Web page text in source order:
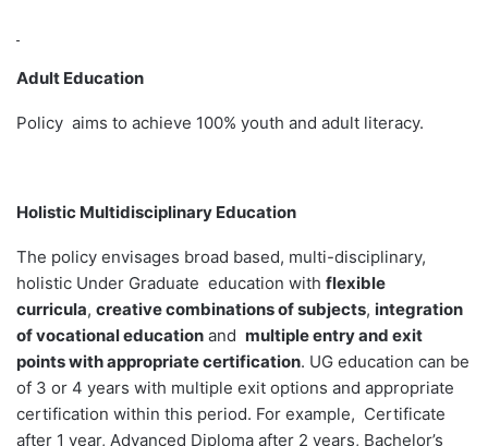
Adult Education
Policy aims to achieve 100% youth and adult literacy.
Holistic Multidisciplinary Education
The policy envisages broad based, multi-disciplinary,
holistic Under Graduate education with flexible
curricula, creative combinations of subjects, integration
of vocational education and multiple entry and exit
points with appropriate certification. UG education can be
of 3 or 4 years with multiple exit options and appropriate
certification within this period. For example, Certificate
after 1 year, Advanced Diploma after 2 years, Bachelor’s